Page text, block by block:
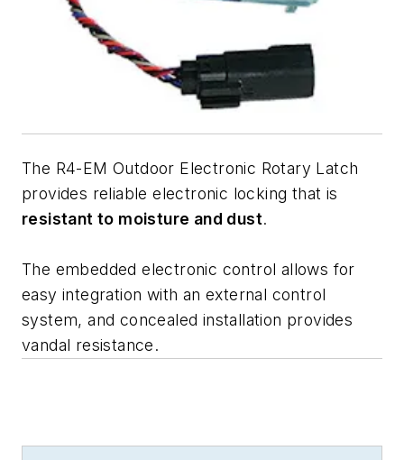
The R4-EM Outdoor Electronic Rotary Latch
provides reliable electronic locking that is
resistant to moisture and dust.
The embedded electronic control allows for
easy integration with an external control
system, and concealed installation provides
vandal resistance.